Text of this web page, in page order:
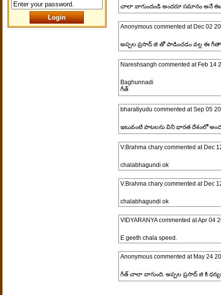
చాలా బాగుందండి అందరూ సమానం అనే
Anonymouscommented at Dec 02
అప్పల ప్రసాద్ జి తో పాడించడం వల్ల ఈ
Nareshsangh commented at Feb 14
Baghunnadi
గీత్
bharatiyudu commented atSep 05
ఇటువంటి పాటలను విని భారత దేశంలో
V.Brahma charycommented at Dec
chalabhagundi ok
V.Brahma charycommented at Dec
chalabhagundi ok
VIDYARANYAcommented atApr 04
E geeth chala speed.
Anonymouscommented at May 24
గీత్ చాలా బాగుంది. అప్పల ప్రసాద్ జి కి